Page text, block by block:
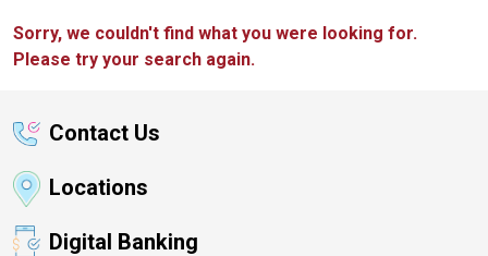
Sorry, we couldn't find what you were looking for.
Please try your search again.
Contact Us
Locations
Digital Banking